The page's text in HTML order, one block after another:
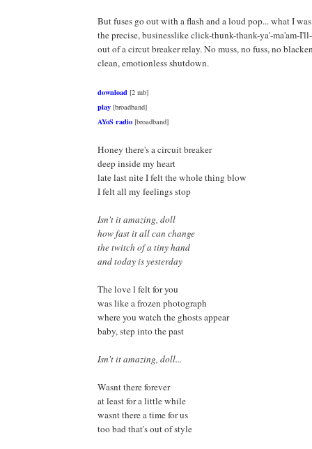
But fuses go out with a flash and a loud pop... what I
the precise, businesslike click-thunk-thank-ya'-ma'am-
out of a circut breaker relay. No muss, no fuss, no
clean, emotionless shutdown.
download [2 mb]
play [broadband]
AYoS radio [broadband]
Honey there's a circuit breaker
deep inside my heart
late last nite I felt the whole thing blow
I felt all my feelings stop
Isn't it amazing, doll
how fast it all can change
the twitch of a tiny hand
and today is yesterday
The love l felt for you
was like a frozen photograph
where you watch the ghosts appear
baby, step into the past
Isn't it amazing, doll...
Wasnt there forever
at least for a little while
wasnt there a time for us
too bad that's out of style